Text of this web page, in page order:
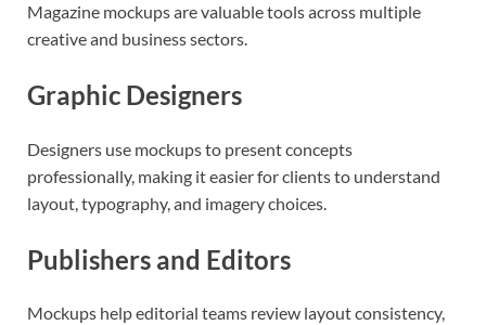
Magazine mockups are valuable tools across multiple
creative and business sectors.
Graphic Designers
Designers use mockups to present concepts
professionally, making it easier for clients to understand
layout, typography, and imagery choices.
Publishers and Editors
Mockups help editorial teams review layout consistency,